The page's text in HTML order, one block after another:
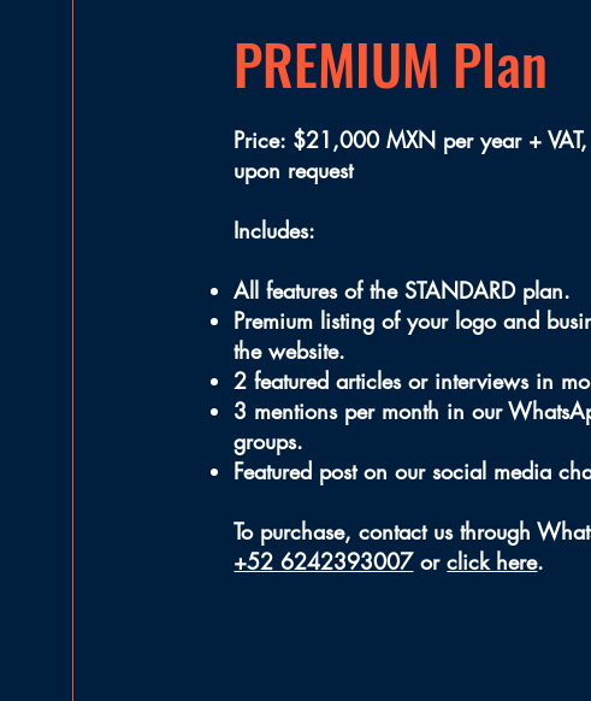
PREMIUM Plan
Price: $21,000 MXN per year +
upon request
Includes:
All features of the STANDARD plan.
Premium listing of your logo and
the website.
2 featured articles or interviews in
3 mentions per month in our
groups.
Featured post on our social media
To purchase, contact us through
+52 6242393007orclick here.